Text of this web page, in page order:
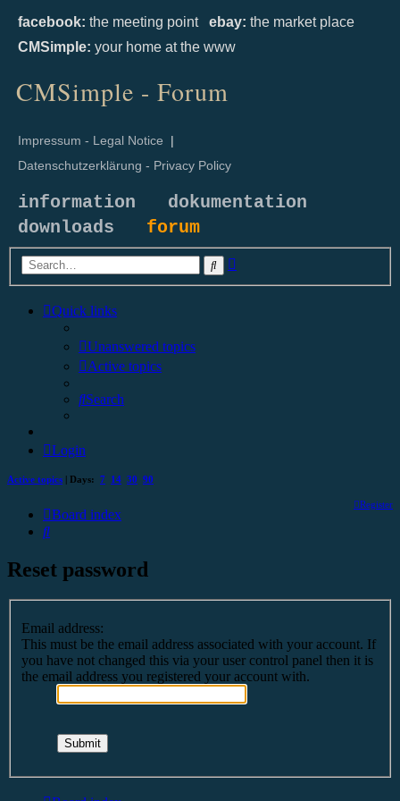
facebook: the meeting point ebay: the market place
CMSimple: your home at the www
CMSimple - Forum
Impressum - Legal Notice |
Datenschutzerklärung - Privacy Policy
information
dokumentation
downloads forum
Search
Quick links
Unanswered topics
Active topics
Search
Login
Active topics | Days: 7 14 30 90
Register
Board index
Search
Reset password
Email address:
This must be the email address associated with your account. If
you have not changed this via your user control panel then it is
the email address you registered your account with.